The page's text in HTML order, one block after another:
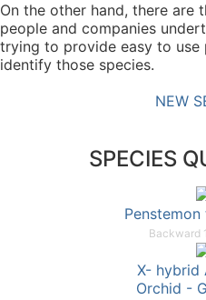
On the other hand, there are
people and companies
trying to provide easy to
identify those species.
NEW
SPECIES
Backward
X- hybrid
Orchid -